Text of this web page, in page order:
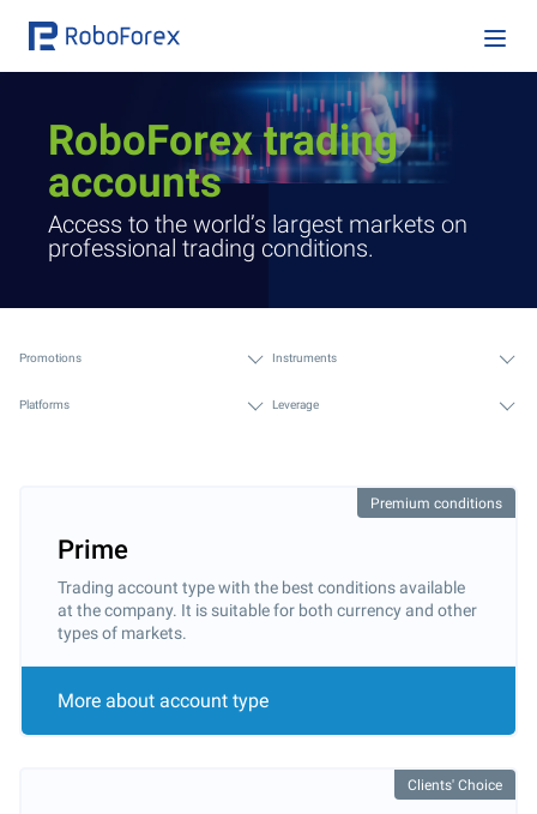
RoboForex trading
accounts
Access to the world’s largest markets on
professional trading conditions.
Promotions Instruments
Platforms Leverage
Premium conditions
Prime
Trading account type with the best conditions available
at the company. It is suitable for both currency and other
types of markets.
More about account type
Clients' Choice